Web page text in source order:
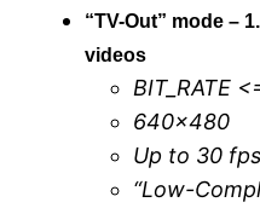
“TV-Out” mode –
videos
BIT_RATE
640×480
Up to 30 fps
“Low-